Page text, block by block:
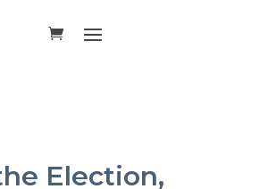
Election,